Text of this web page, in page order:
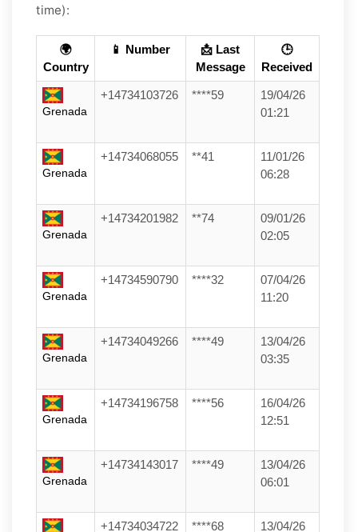
time):
🌍
Country
📱 Number
📩 Last
Message
🕒
Received
Grenada
+14734103726 ****59
19/04/26
01:21
Grenada
+14734068055 **41
11/01/26
06:28
Grenada
+14734201982 **74
09/01/26
02:05
Grenada
+14734590790 ****32
07/04/26
11:20
Grenada
+14734049266 ****49
13/04/26
03:35
Grenada
+14734196758 ****56
16/04/26
12:51
Grenada
+14734143017 ****49
13/04/26
06:01
+14734034722 ****68
13/04/26